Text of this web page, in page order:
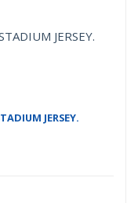
JERSEY.